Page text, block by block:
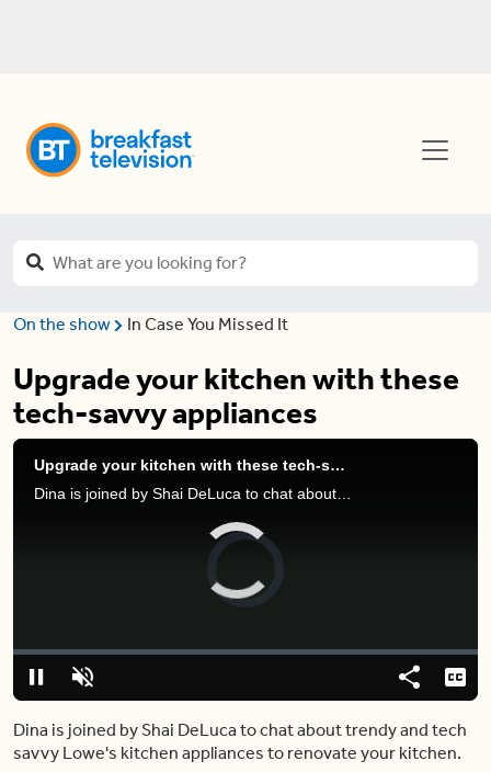
On the show In Case You Missed It
Upgrade your kitchen with these
tech-savvy appliances
Upgrade your kitchen with these tech-savvy appliances
Dina is joined by Shai DeLuca to chat about trendy and tech savvy Lowe's kitchen appliances to renovate your kitchen.
Video
Player
PauseUnmute
Loaded:
0.00%
Share
Dina is joined by Shai DeLuca to chat about trendy and tech
savvy Lowe's kitchen appliances to renovate your kitchen.